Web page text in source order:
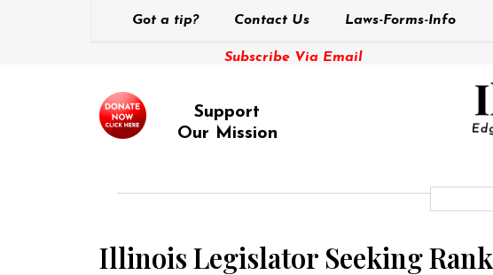
Got a tip? Contact Us Laws-Forms-Info
Subscribe Via Email
Support
Our Mission
Illinois Legislator Seeking